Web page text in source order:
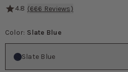
4.8 (666 Reviews)
Color: Slate Blue
Slate Blue